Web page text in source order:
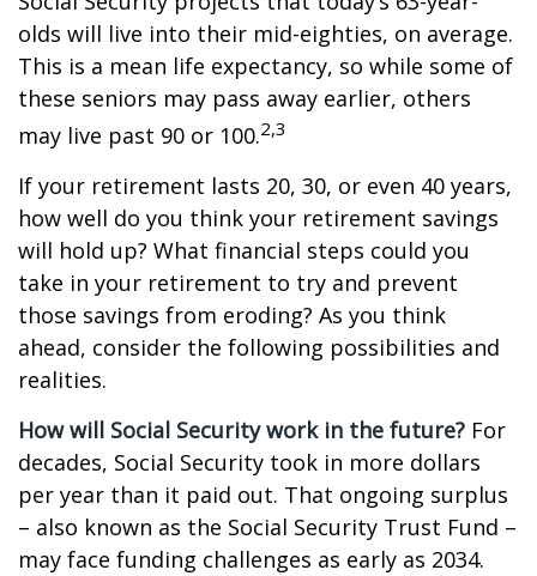
olds will live into their mid-eighties, on average.
This is a mean life expectancy, so while some of
these seniors may pass away earlier, others
may live past 90 or 100.2,3
If your retirement lasts 20, 30, or even 40 years,
how well do you think your retirement savings
will hold up? What financial steps could you
take in your retirement to try and prevent
those savings from eroding? As you think
ahead, consider the following possibilities and
realities.
How will Social Security work in the future? For
decades, Social Security took in more dollars
per year than it paid out. That ongoing surplus
– also known as the Social Security Trust Fund –
may face funding challenges as early as 2034.